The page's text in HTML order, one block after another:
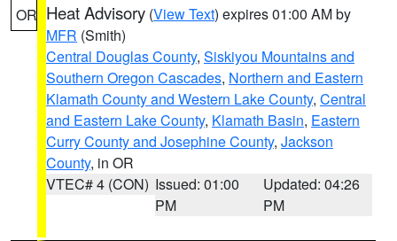
OR Heat Advisory (View Text) expires 01:00 AM by
MFR (Smith)
Central Douglas County, Siskiyou Mountains and
Southern Oregon Cascades, Northern and Eastern
Klamath County and Western Lake County, Central
and Eastern Lake County, Klamath Basin, Eastern
Curry County and Josephine County, Jackson
County, in OR
VTEC# 4 (CON) Issued: 01:00
PM
Updated: 04:26
PM